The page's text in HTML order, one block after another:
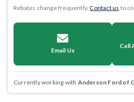
Rebates change frequently.Contact us to
Email Us
Call
Currently working with Anderson Ford of